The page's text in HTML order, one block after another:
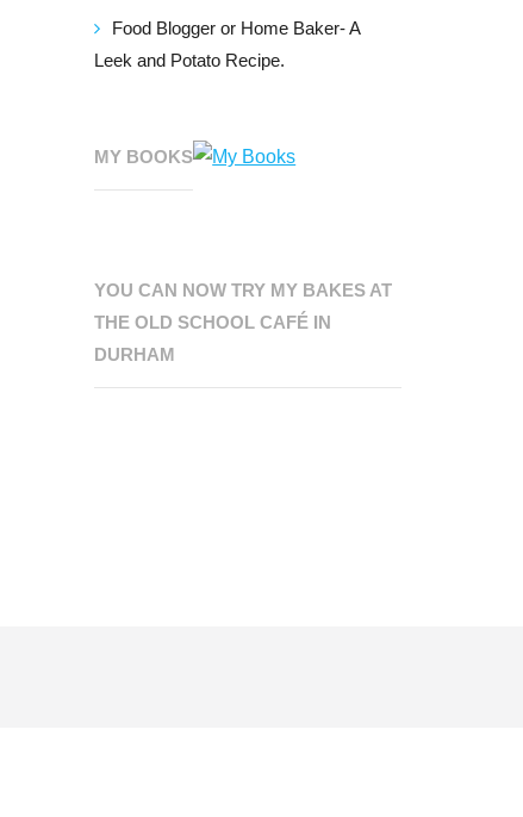
Food Blogger or Home Baker- A
Leek and Potato Recipe.
MY BOOKS
YOU CAN NOW TRY MY BAKES AT
THE OLD SCHOOL CAFÉ IN
DURHAM